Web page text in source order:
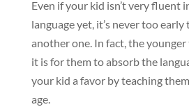
Even if your kid isn’t very fluent
language yet, it’s never too
another one. In fact, the younger
it is for them to absorb the
your kid a favor by teaching
age.